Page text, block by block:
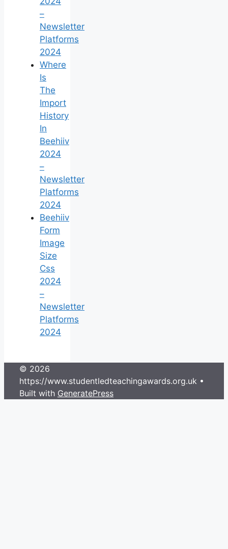
–
Newsletter
Platforms
2024
Where
Is
The
Import
History
In
Beehiiv
2024
–
Newsletter
Platforms
2024
Beehiiv
Form
Image
Size
Css
2024
–
Newsletter
Platforms
2024
© 2026
https://www.studentledteachingawards.org.uk •
Built with GeneratePress